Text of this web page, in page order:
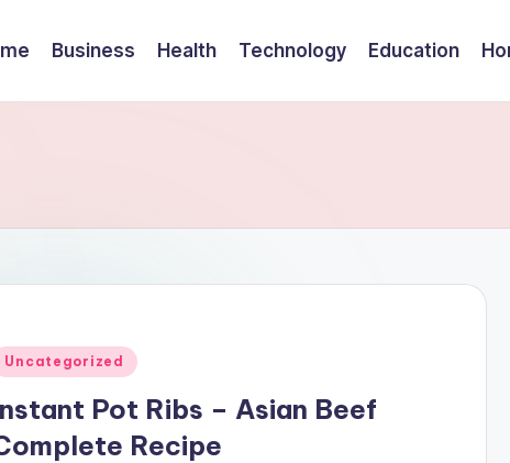
Business Health Technology Education
Uncategorized
Pot Ribs – Asian Beef
Recipe